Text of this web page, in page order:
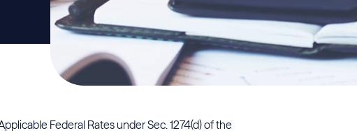
Federal Rates under Sec. 1274(d) of the